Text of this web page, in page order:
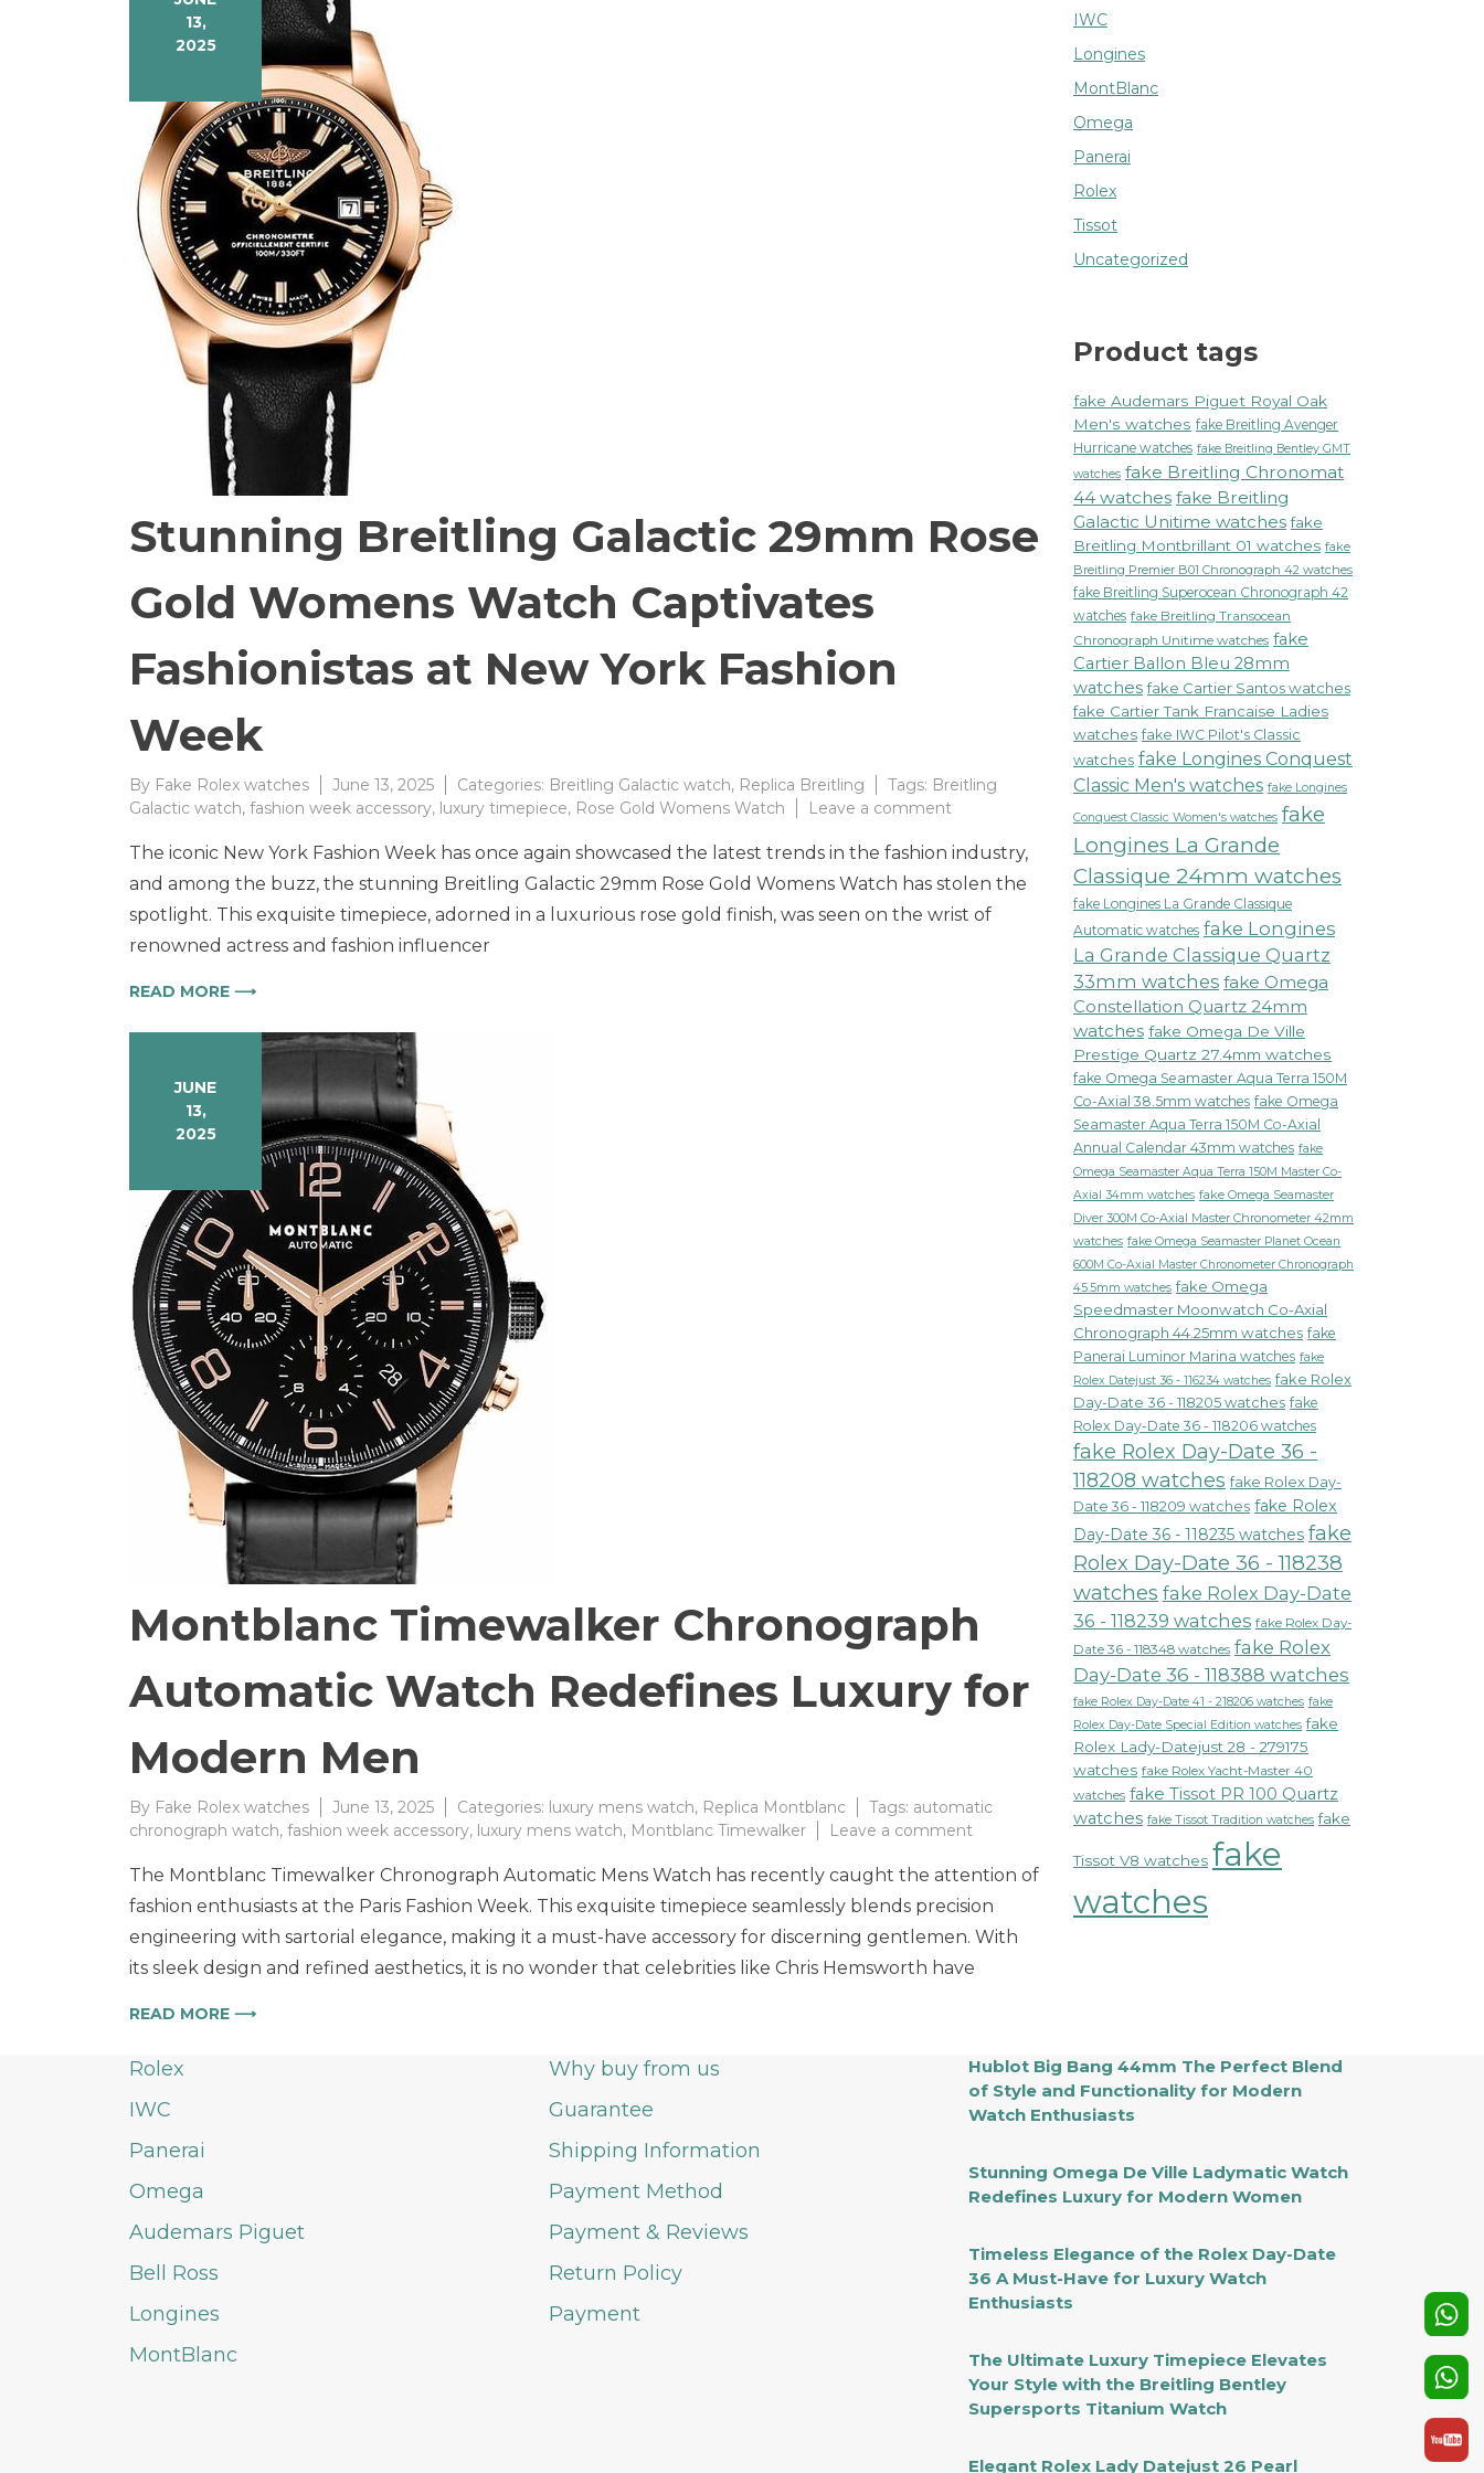
13,
2025
Stunning Breitling Galactic 29mm Rose
Gold Womens Watch Captivates
Fashionistas at New York Fashion
Week
By Fake Rolex watches June 13, 2025 Categories: Breitling Galactic watch, Replica Breitling Tags: Breitling
Galactic watch, fashion week accessory, luxury timepiece, Rose Gold Womens Watch Leave a comment
Breitling
Galactic
Rose
The iconic New York Fashion Week has once again showcased the latest trends in the fashion industry,
and among the buzz, the stunning Breitling Galactic 29mm Rose Gold Womens Watch has stolen the
spotlight. This exquisite timepiece, adorned in a luxurious rose gold finish, was seen on the wrist of
renowned actress and fashion influencer
READ MORE ⟶
JUNE
13,
2025
Montblanc Timewalker Chronograph
Automatic Watch Redefines Luxury for
Modern Men
By Fake Rolex watches June 13, 2025 Categories: luxury mens watch, Replica Montblanc Tags: automatic
chronograph watch, fashion week accessory, luxury mens watch, Montblanc Timewalker Leave a comment
Timewalker
Chronograph
Watch
Redefines
Men
The Montblanc Timewalker Chronograph Automatic Mens Watch has recently caught the attention of
fashion enthusiasts at the Paris Fashion Week. This exquisite timepiece seamlessly blends precision
engineering with sartorial elegance, making it a must-have accessory for discerning gentlemen. With
its sleek design and refined aesthetics, it is no wonder that celebrities like Chris Hemsworth have
READ MORE ⟶
IWC
Longines
MontBlanc
Omega
Panerai
Rolex
Tissot
Uncategorized
Product tags
fake Audemars Piguet Royal Oak
Men's watches fake Breitling Avenger
Hurricane watches fake Breitling Bentley GMT
watches fake Breitling Chronomat
44 watches fake Breitling
Galactic Unitime watches fake
Breitling Montbrillant 01 watches fake
Breitling Premier B01 Chronograph 42 watches
fake Breitling Superocean Chronograph 42
watches fake Breitling Transocean
Chronograph Unitime watches fake
Cartier Ballon Bleu 28mm
watches fake Cartier Santos watches
fake Cartier Tank Francaise Ladies
watches fake IWC Pilot's Classic
watches fake Longines Conquest
Classic Men's watches fake Longines
Conquest Classic Women's watches fake
Longines La Grande
Classique 24mm watches
fake Longines La Grande Classique
Automatic watches fake Longines
La Grande Classique Quartz
33mm watches fake Omega
Constellation Quartz 24mm
watches fake Omega De Ville
Prestige Quartz 27.4mm watches
fake Omega Seamaster Aqua Terra 150M
Co-Axial 38.5mm watches fake Omega
Seamaster Aqua Terra 150M Co-Axial
Annual Calendar 43mm watches fake
Omega Seamaster Aqua Terra 150M Master Co-
Axial 34mm watches fake Omega Seamaster
Diver 300M Co-Axial Master Chronometer 42mm
watches fake Omega Seamaster Planet Ocean
600M Co-Axial Master Chronometer Chronograph
45.5mm watches fake Omega
Speedmaster Moonwatch Co-Axial
Chronograph 44.25mm watches fake
Panerai Luminor Marina watches fake
Rolex Datejust 36 - 116234 watches fake Rolex
Day-Date 36 - 118205 watches fake
Rolex Day-Date 36 - 118206 watches
fake Rolex Day-Date 36 -
118208 watches fake Rolex Day-
Date 36 - 118209 watches fake Rolex
Day-Date 36 - 118235 watches fake
Rolex Day-Date 36 - 118238
watches fake Rolex Day-Date
36 - 118239 watches fake Rolex Day-
Date 36 - 118348 watches fake Rolex
Day-Date 36 - 118388 watches
fake Rolex Day-Date 41 - 218206 watches fake
Rolex Day-Date Special Edition watches fake
Rolex Lady-Datejust 28 - 279175
watches fake Rolex Yacht-Master 40
watches fake Tissot PR 100 Quartz
watches fake Tissot Tradition watches fake
Tissot V8 watches fake
watches
Rolex
IWC
Panerai
Omega
Audemars Piguet
Bell Ross
Longines
MontBlanc
Why buy from us
Guarantee
Shipping Information
Payment Method
Payment & Reviews
Return Policy
Payment
Hublot Big Bang 44mm The Perfect Blend
of Style and Functionality for Modern
Watch Enthusiasts
Stunning Omega De Ville Ladymatic Watch
Redefines Luxury for Modern Women
Timeless Elegance of the Rolex Day-Date
36 A Must-Have for Luxury Watch
Enthusiasts
The Ultimate Luxury Timepiece Elevates
Your Style with the Breitling Bentley
Supersports Titanium Watch
Elegant Rolex Lady Datejust 26 Pearl